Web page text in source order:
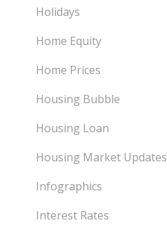
Holidays
Home Equity
Home Prices
Housing Bubble
Housing Loan
Housing Market Updates
Infographics
Interest Rates